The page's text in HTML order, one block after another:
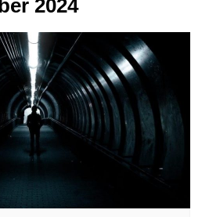
2024